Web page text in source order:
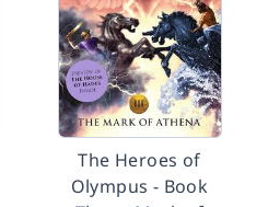
The Heroes of
Olympus - Book